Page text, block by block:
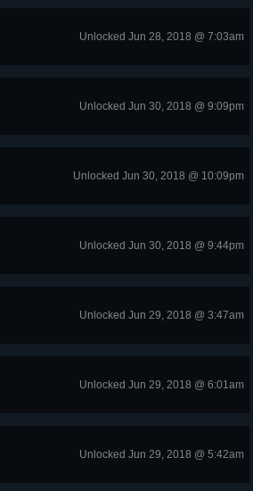
Unlocked Jun 28, 2018 @ 7:03am
Unlocked Jun 30, 2018 @ 9:09pm
Unlocked Jun 30, 2018 @ 10:09pm
Unlocked Jun 30, 2018 @ 9:44pm
Unlocked Jun 29, 2018 @ 3:47am
Unlocked Jun 29, 2018 @ 6:01am
Unlocked Jun 29, 2018 @ 5:42am